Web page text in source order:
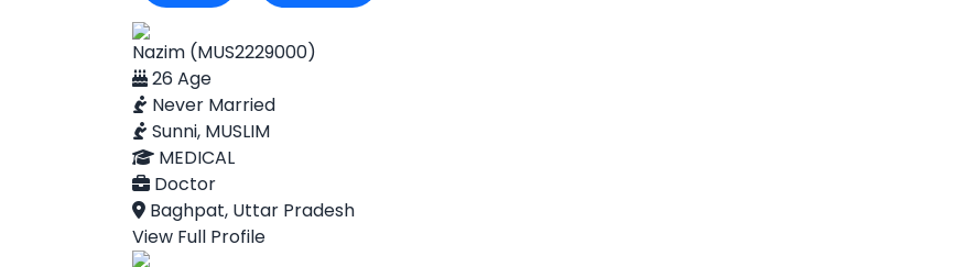
Nazim (MUS2229000)
26 Age
Never Married
Sunni, MUSLIM
MEDICAL
Doctor
Baghpat, Uttar Pradesh
View Full Profile